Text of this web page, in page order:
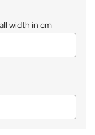
width in cm